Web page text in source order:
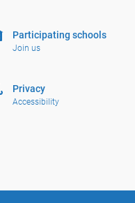
Participating schools
Join us
Privacy
Accessibility